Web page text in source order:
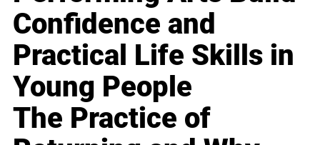
Confidence and
Practical Life Skills in
Young People
The Practice of